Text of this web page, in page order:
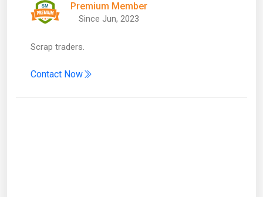
Premium Member
Since Jun, 2023
Scrap traders.
Contact Now